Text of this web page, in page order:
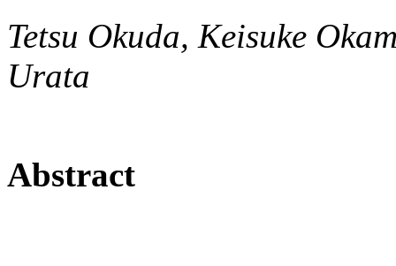
Tetsu Okuda, Keisuke
Urata
Abstract